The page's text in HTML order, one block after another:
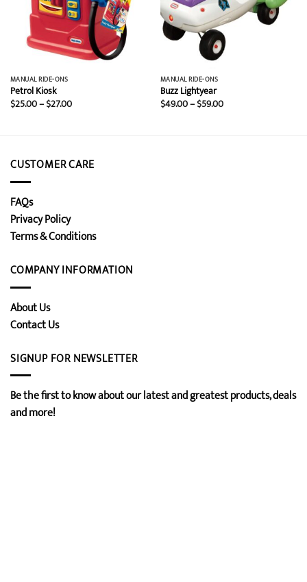
MANUAL RIDE-ONS
Petrol Kiosk
$25.00–$27.00Price
MANUAL RIDE-ONS
Buzz Lightyear
$49.00–$59.00Price
CUSTOMER CARE
FAQs
Privacy Policy
Terms & Conditions
COMPANY INFORMATION
About Us
Contact Us
SIGNUP FOR NEWSLETTER
Be the first to know about our latest and greatest products, deals
and more!